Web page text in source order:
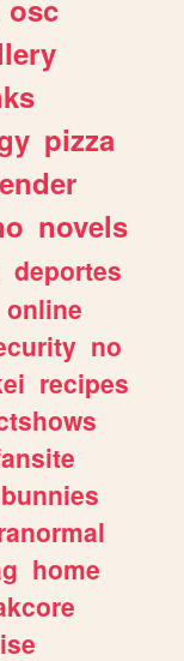
osc
pizza
novels
deportes
online
no
recipes
bunnies
home